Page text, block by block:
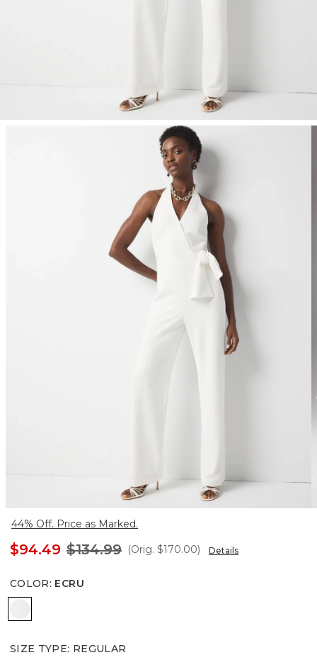
44% Off. Price as Marked.
$94.49 $134.99 (Orig. $170.00) Details
COLOR: ECRU
Ecru
SIZE TYPE: REGULAR